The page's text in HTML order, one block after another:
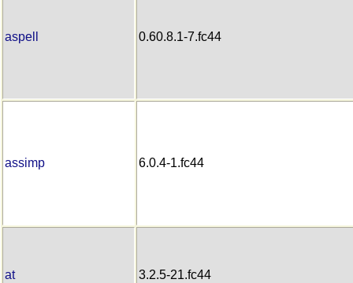
aspell 0.60.8.1-7.fc44
assimp 6.0.4-1.fc44
at 3.2.5-21.fc44